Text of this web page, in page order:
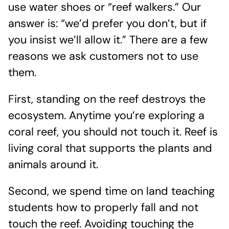
use water shoes or “reef walkers.” Our
answer is: “we’d prefer you don’t, but if
you insist we’ll allow it.” There are a few
reasons we ask customers not to use
them.
First, standing on the reef destroys the
ecosystem. Anytime you’re exploring a
coral reef, you should not touch it. Reef is
living coral that supports the plants and
animals around it.
Second, we spend time on land teaching
students how to properly fall and not
touch the reef. Avoiding touching the